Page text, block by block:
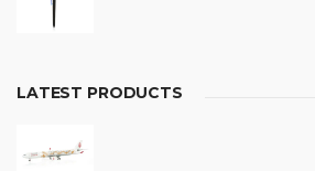
LATEST PRODUCTS